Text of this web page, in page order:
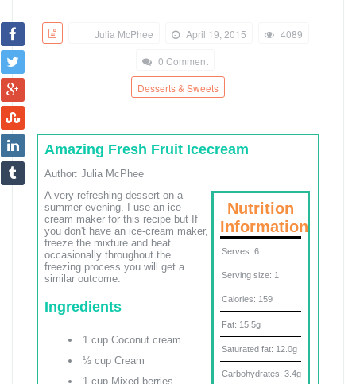
Julia McPhee April 19, 2015
4089
0 Comment
Desserts & Sweets
Amazing Fresh Fruit Icecream
Author: Julia McPhee
Nutrition
Information
Serves:6
Serving size: 1
Calories: 159
Fat: 15.5g
Saturated fat: 12.0g
Carbohydrates:3.4g
A very refreshing dessert on a
summer evening. I use an ice-
cream maker for this recipe but If
you don't have an ice-cream maker,
freeze the mixture and beat
occasionally throughout the
freezing process you will get a
similar outcome.
Ingredients
1 cup Coconut cream
½ cup Cream
1 cup Mixed berries